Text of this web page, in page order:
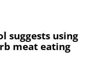
suggests using
meat eating